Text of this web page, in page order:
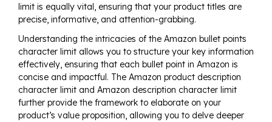
limit is equally vital, ensuring that your product titles are
precise, informative, and attention-grabbing.
Understanding the intricacies of the Amazon bullet points
character limit allows you to structure your key information
effectively, ensuring that each bullet point in Amazon is
concise and impactful. The Amazon product description
character limit and Amazon description character limit
further provide the framework to elaborate on your
product’s value proposition, allowing you to delve deeper